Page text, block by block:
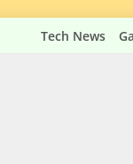
Tech News